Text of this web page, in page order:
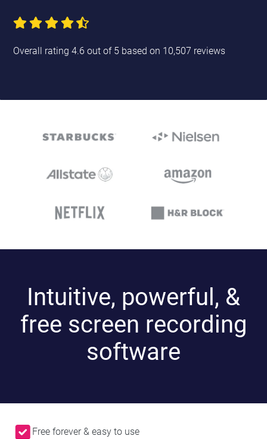
Overall rating 4.6 out of 5 based on 10,507 reviews
Intuitive, powerful, &
free screen recording
software
Free forever & easy to use